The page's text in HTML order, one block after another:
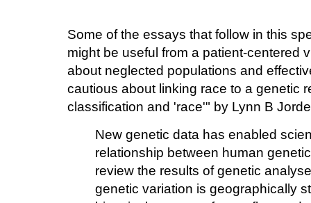
Some of the essays that follow in this
might be useful from a patient-centered
about neglected populations and
cautious about linking race to a genetic
classification and 'race'" by Lynn B
New genetic data has enabled
relationship between human
review the results of genetic
genetic variation is geographically